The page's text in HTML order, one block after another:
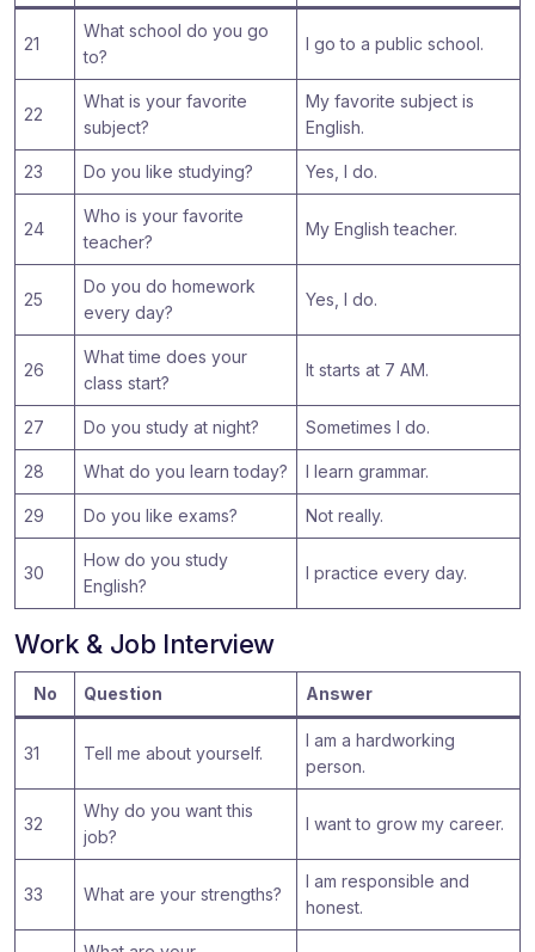
21
What school do you go
to?
I go to a public school.
22
What is your favorite
subject?
My favorite subject is
English.
23 Do you like studying? Yes, I do.
24
Who is your favorite
teacher?
My English teacher.
25
Do you do homework
every day?
Yes, I do.
26
What time does your
class start?
It starts at 7 AM.
27 Do you study at night? Sometimes I do.
28 What do you learn today? I learn grammar.
29 Do you like exams? Not really.
30
How do you study
English?
I practice every day.
Work & Job Interview
No Question Answer
31 Tell me about yourself.
I am a hardworking
person.
32
Why do you want this
job?
I want to grow my career.
33 What are your strengths?
I am responsible and
honest.